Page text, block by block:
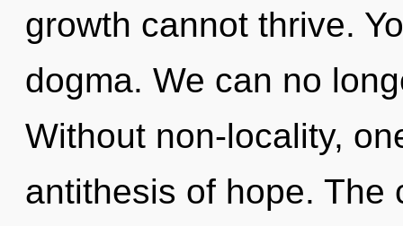
growth cannot thrive.
dogma. We can no
Without non-locality,
antithesis of hope. The